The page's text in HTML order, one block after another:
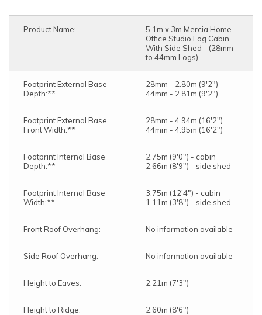
Product Name:
5.1m x 3m Mercia Home
Office Studio Log Cabin
With Side Shed - (28mm
to 44mm Logs)
Footprint External Base
Depth:**
28mm - 2.80m (9'2")
44mm - 2.81m (9'2")
Footprint External Base
Front Width:**
28mm - 4.94m (16'2")
44mm - 4.95m (16'2")
Footprint Internal Base
Depth:**
2.75m (9'0") - cabin
2.66m (8'9") - side shed
Footprint Internal Base
Width:**
3.75m (12'4") - cabin
1.11m (3'8") - side shed
Front Roof Overhang: No information available
Side Roof Overhang: No information available
Height to Eaves: 2.21m (7'3")
Height to Ridge: 2.60m (8'6")